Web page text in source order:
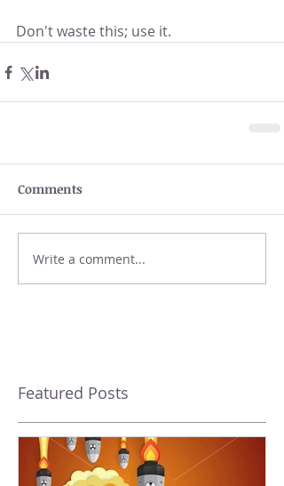
Don't waste this; use it.
Comments
Write a comment...
Featured Posts